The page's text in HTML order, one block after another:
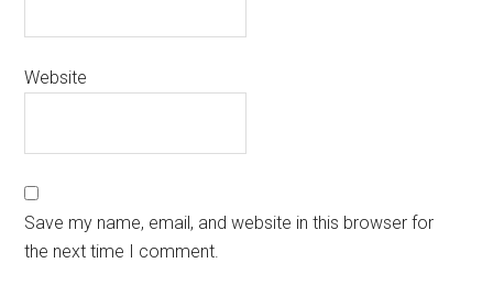
Website
Save my name, email, and website in this browser for
the next time I comment.